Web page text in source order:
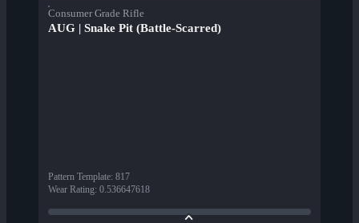
Consumer Grade Rifle
AUG | Snake Pit (Battle-Scarred)
Pattern Template: 817
Wear Rating: 0.536647618